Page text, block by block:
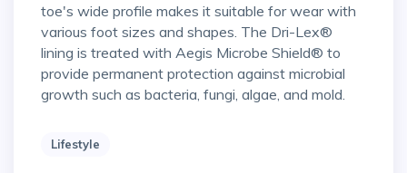
toe's wide profile makes it suitable for wear with
various foot sizes and shapes. The Dri-Lex®
lining is treated with Aegis Microbe Shield® to
provide permanent protection against microbial
growth such as bacteria, fungi, algae, and mold.
Lifestyle